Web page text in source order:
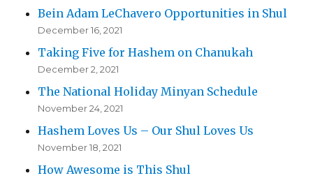
Bein Adam LeChavero Opportunities in Shul
December 16, 2021
Taking Five for Hashem on Chanukah
December 2, 2021
The National Holiday Minyan Schedule
November 24, 2021
Hashem Loves Us – Our Shul Loves Us
November 18, 2021
How Awesome is This Shul